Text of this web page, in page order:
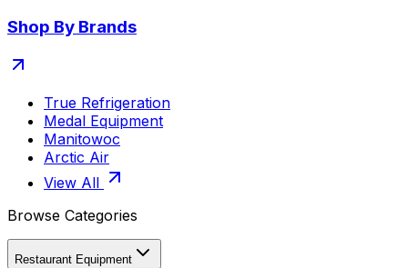
Shop By Brands
True Refrigeration
Medal Equipment
Manitowoc
Arctic Air
View All
Browse Categories
Restaurant Equipment